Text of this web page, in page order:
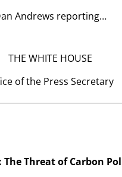
Andrews reporting…
THE WHITE HOUSE
of the Press Secretary
The Threat of Carbon